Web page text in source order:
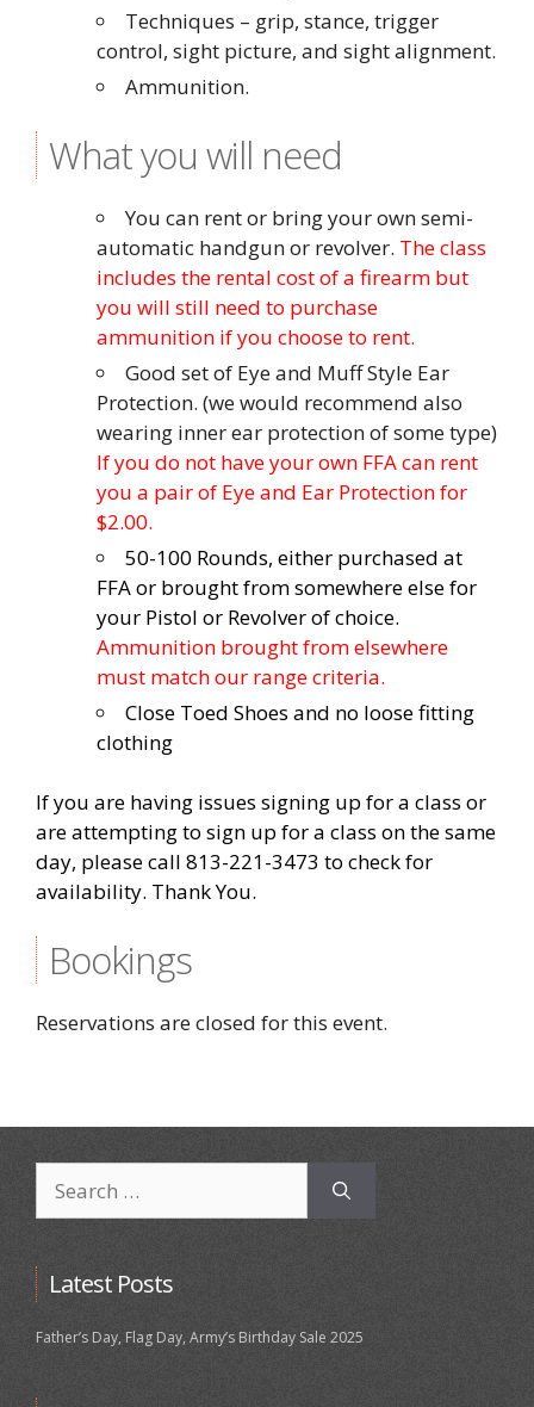
Techniques – grip, stance, trigger
control, sight picture, and sight alignment.
Ammunition.
What you will need
You can rent or bring your own semi-
automatic handgun or revolver. The class
includes the rental cost of a firearm but
you will still need to purchase
ammunition if you choose to rent.
Good set of Eye and Muff Style Ear
Protection. (we would recommend also
wearing inner ear protection of some type)
If you do not have your own FFA can rent
you a pair of Eye and Ear Protection for
$2.00.
50-100 Rounds, either purchased at
FFA or brought from somewhere else for
your Pistol or Revolver of choice.
Ammunition brought from elsewhere
must match our range criteria.
Close Toed Shoes and no loose fitting
clothing
If you are having issues signing up for a class or
are attempting to sign up for a class on the same
day, please call 813-221-3473 to check for
availability. Thank You.
Bookings
Reservations are closed for this event.
for:
Latest Posts
Father’s Day, Flag Day, Army’s Birthday Sale 2025